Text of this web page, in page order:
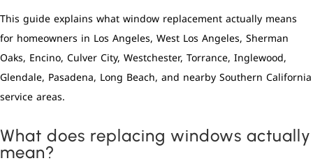
This guide explains what window replacement actually means
for homeowners in Los Angeles, West Los Angeles, Sherman
Oaks, Encino, Culver City, Westchester, Torrance, Inglewood,
Glendale, Pasadena, Long Beach, and nearby Southern California
service areas.
What does replacing windows actually
mean?